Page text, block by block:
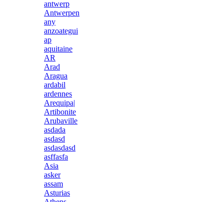
antwerp
Antwerpen
any
anzoategui
ap
aquitaine
AR
Arad
Aragua
ardabil
ardennes
Arequipa|
Artibonite
Arubaville
asdada
asdasd
asdasdasd
asffasfa
Asia
asker
assam
Asturias